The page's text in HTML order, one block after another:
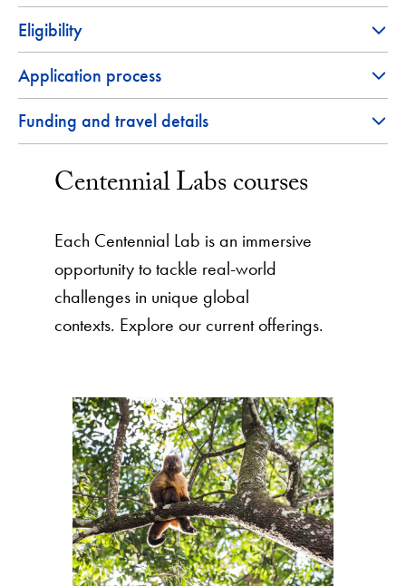
Eligibility
Application process
Funding and travel details
Centennial Labs courses
Each Centennial Lab is an immersive
opportunity to tackle real-world
challenges in unique global
contexts. Explore our current offerings.